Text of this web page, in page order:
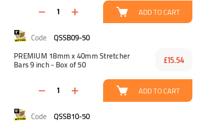
ADD TO CART
QSSB09-50
PREMIUM 18mm x 40mm Stretcher
Bars 9 inch - Box of 50 £15.54
ADD TO CART
QSSB10-50